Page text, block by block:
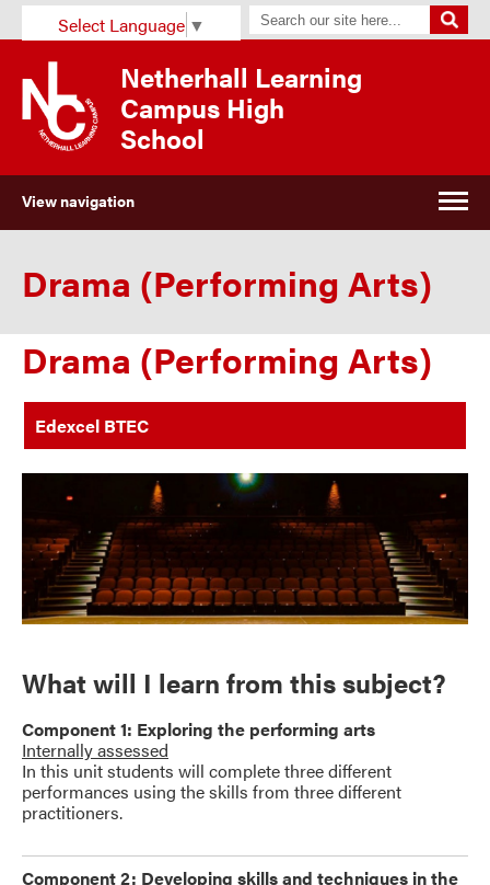
Select Language ▼
Netherhall Learning
Campus High
School
View navigation
Drama (Performing Arts)
Drama (Performing Arts)
Edexcel BTEC
What will I learn from this subject?
Component 1: Exploring the performing arts
Internally assessed
In this unit students will complete three different
performances using the skills from three different
practitioners.
Component 2: Developing skills and techniques in the